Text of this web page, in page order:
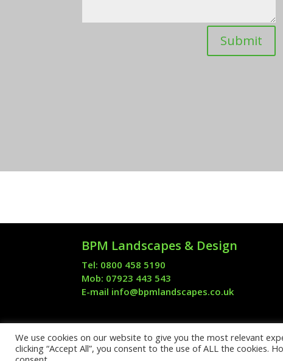
Submit
BPM Landscapes & Design
Tel: 0800 458 5190
Mob: 07923 443 543
E-mail info@bpmlandscapes.co.uk
Formerly Block Paving
We use cookies on our website to give you the most relevant
clicking “Accept All”, you consent to the use of ALL the cookies.